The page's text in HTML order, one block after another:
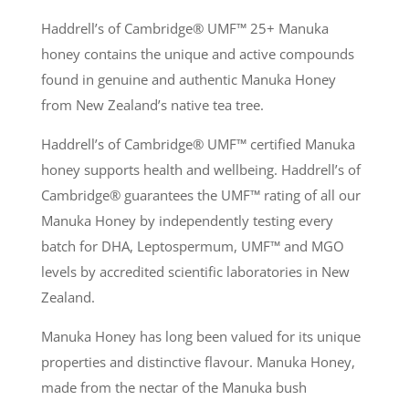
Haddrell’s of Cambridge® UMF™ 25+ Manuka
honey contains the unique and active compounds
found in genuine and authentic Manuka Honey
from New Zealand’s native tea tree.
Haddrell’s of Cambridge® UMF™ certified Manuka
honey supports health and wellbeing. Haddrell’s of
Cambridge® guarantees the UMF™ rating of all our
Manuka Honey by independently testing every
batch for DHA, Leptospermum, UMF™ and MGO
levels by accredited scientific laboratories in New
Zealand.
Manuka Honey has long been valued for its unique
properties and distinctive flavour. Manuka Honey,
made from the nectar of the Manuka bush